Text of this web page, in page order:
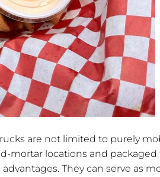
are not limited to purely
mortar locations and packaged
They can serve as